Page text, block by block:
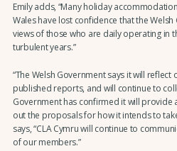
Emily adds, “Many holiday
Wales have lost confidence that the
views of those who are daily operating in
turbulent years.”
“The Welsh Government says it will
published reports, and will continue to
Government has confirmed it will provide
out the proposals for how it intends to
says, “CLA Cymru will continue to
of our members.”